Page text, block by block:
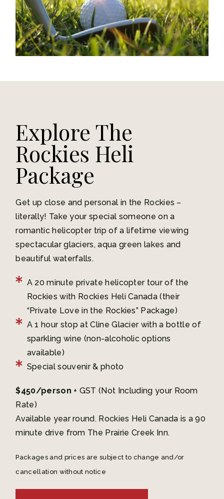
Explore The
Rockies Heli
Package
Get up close and personal in the Rockies –
literally! Take your special someone on a
romantic helicopter trip of a lifetime viewing
spectacular glaciers, aqua green lakes and
beautiful waterfalls.
A 20 minute private helicopter tour of the
Rockies with Rockies Heli Canada (their
“Private Love in the Rockies” Package)
A 1 hour stop at Cline Glacier with a bottle of
sparkling wine (non-alcoholic options
available)
Special souvenir & photo
$450/person + GST (Not Including your Room
Rate)
Available year round. Rockies Heli Canada is a 90
minute drive from The Prairie Creek Inn.
Packages and prices are subject to change and/or
cancellation without notice